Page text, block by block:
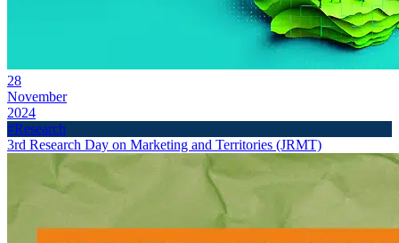
28
November
2024
#Research
3rd Research Day on Marketing and Territories (JRMT)